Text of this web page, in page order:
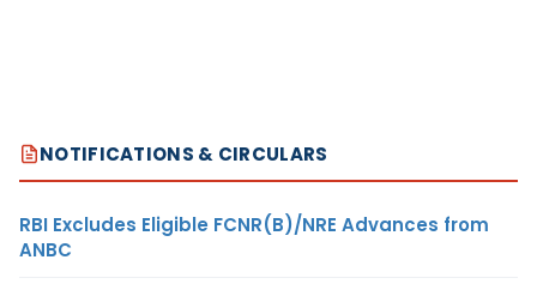
NOTIFICATIONS & CIRCULARS
RBI Excludes Eligible FCNR(B)/NRE Advances from
ANBC